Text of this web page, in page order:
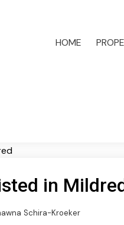
HOME
in
Schira-Kroeker